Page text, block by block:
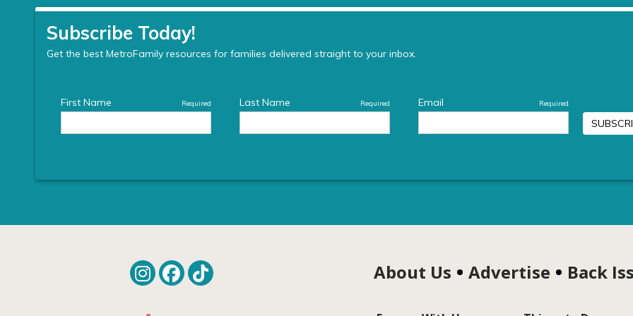
About Us Advertise Back